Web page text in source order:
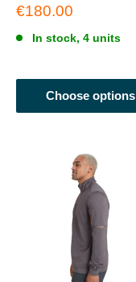
Sale
€180.00
In stock, 4 units
Choose options